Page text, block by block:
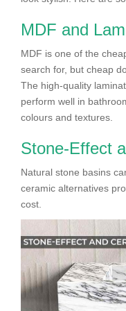
MDF and
MDF is one of the
search for, but cheap
The high-quality
perform well in
colours and textures.
Stone-Effect
Natural stone basins
ceramic alternatives
cost.